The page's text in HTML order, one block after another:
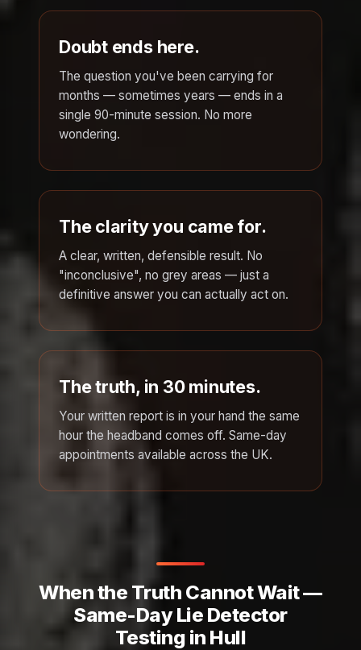
Doubt ends here.
The question you've been carrying for
months — sometimes years — ends in a
single 90-minute session. No more
wondering.
The clarity you came for.
A clear, written, defensible result. No
"inconclusive", no grey areas — just a
definitive answer you can actually act on.
The truth, in 30 minutes.
Your written report is in your hand the same
hour the headband comes off. Same-day
appointments available across the UK.
When the Truth Cannot Wait —
Same-Day Lie Detector
Testing in Hull